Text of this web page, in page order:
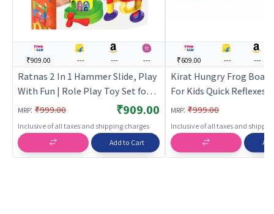
₹909.00 --- --- ---
Ratnas 2 In 1 Hammer Slide, Play
With Fun | Role Play Toy Set for
Kids | Pretend Play Kitchen
Doctor Kit | Role Play
MRP: ₹999.00 ₹909.00
Inclusive of all taxes and shipping charges
Add to Cart
₹609.00 --- ---
Kirat Hungry Frog
For Kids Quick Reflexes
Game | Role Play Toy
| Pretend Play Kitchen
| Role Play
MRP: ₹999.00
Inclusive of all taxes and